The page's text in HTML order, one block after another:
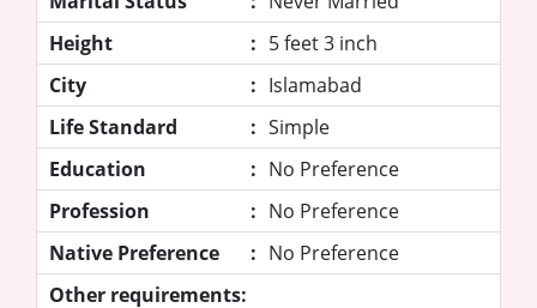
Height
: 5 feet 3 inch
City
: Islamabad
Life Standard
: Simple
Education
: No Preference
Profession
: No Preference
Native Preference
: No Preference
Other requirements: